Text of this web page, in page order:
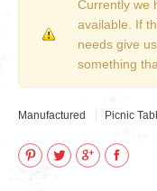
Currently we
available. If
needs give
something
Manufactured Picnic
Pinterest
TwitterGoogle+Facebook